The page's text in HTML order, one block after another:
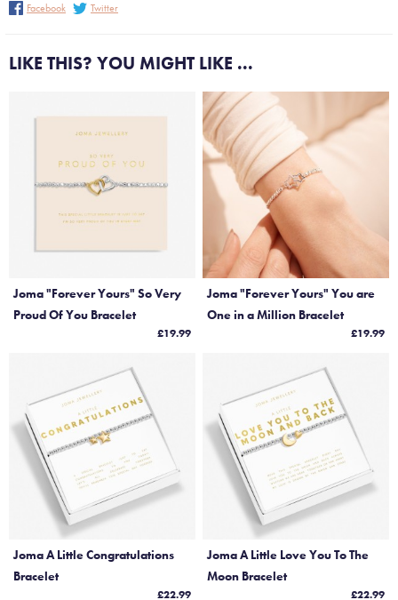
Facebook
Twitter
LIKE THIS? YOU MIGHT LIKE ...
Joma "Forever Yours" So Very
Proud Of You Bracelet
£19.99
Joma "Forever Yours" You are
One in a Million Bracelet
£19.99
Joma A Little Congratulations
Bracelet
£22.99
Joma A Little Love You To The
Moon Bracelet
£22.99